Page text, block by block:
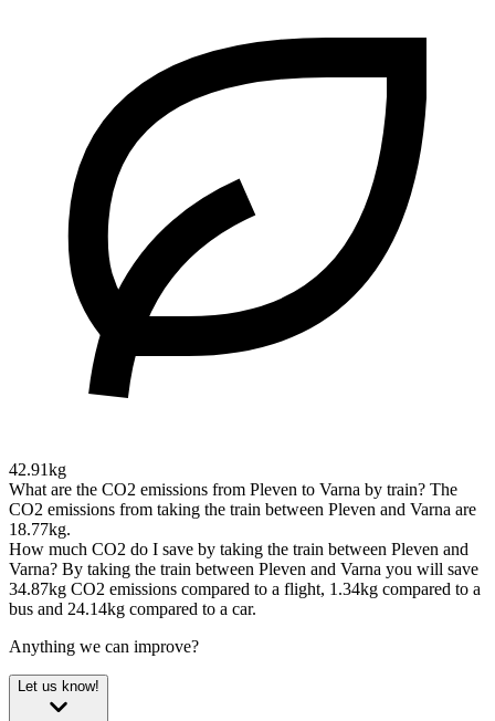
42.91kg
What are the CO2 emissions from Pleven to Varna by train? The
CO2 emissions from taking the train between Pleven and Varna are
18.77kg.
How much CO2 do I save by taking the train between Pleven and
Varna? By taking the train between Pleven and Varna you will save
34.87kg CO2 emissions compared to a flight, 1.34kg compared to a
bus and 24.14kg compared to a car.
Anything we can improve?
Let us know!